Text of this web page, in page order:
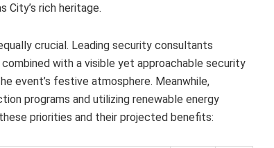
rich heritage.
crucial. Leading security consultants
with a visible yet approachable security
event’s festive atmosphere. Meanwhile,
programs and utilizing renewable energy
priorities and their projected benefits: